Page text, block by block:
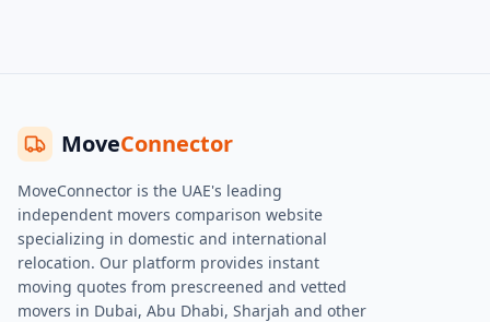
MoveConnector
MoveConnector is the UAE's leading
independent movers comparison website
specializing in domestic and international
relocation. Our platform provides instant
moving quotes from prescreened and vetted
movers in Dubai, Abu Dhabi, Sharjah and other